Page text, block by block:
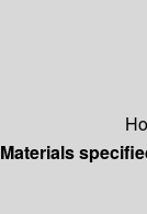
Materials